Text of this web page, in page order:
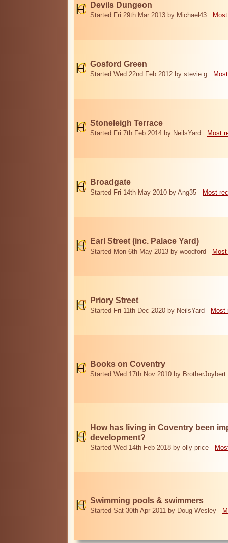
Devils Dungeon
Started Fri 29th Mar 2013 by Michael43
Gosford Green
Started Wed 22nd Feb 2012 by stevie g
Stoneleigh Terrace
Started Fri 7th Feb 2014 by NeilsYard Most
Broadgate
Started Fri 14th May 2010 by Ang35 Most
Earl Street (inc. Palace Yard)
Started Mon 6th May 2013 by woodford
Priory Street
Started Fri 11th Dec 2020 by NeilsYard Most
Books on Coventry
Started Wed 17th Nov 2010 by BrotherJoybert
How has living in Coventry been
development?
Started Wed 14th Feb 2018 by olly-price
Swimming pools & swimmers
Started Sat 30th Apr 2011 by Doug Wesley